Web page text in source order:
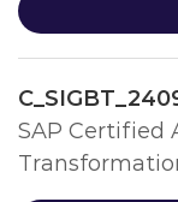
SAP Certified